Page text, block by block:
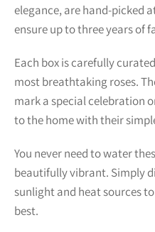
elegance, are hand-picked
ensure up to three years of
Each box is carefully
most breathtaking roses.
mark a special celebration
to the home with their
You never need to water
beautifully vibrant. Simply
sunlight and heat sources
best.